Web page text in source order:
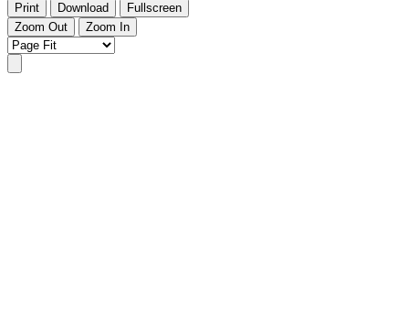
Print Download
Fullscreen
Zoom Out
Zoom In